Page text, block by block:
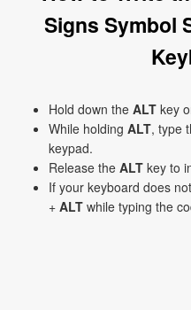
Signs Symbol
Hold down the ALT key
While holding ALT, type
keypad.
Release the ALT key to
If your keyboard does
+ ALT while typing the